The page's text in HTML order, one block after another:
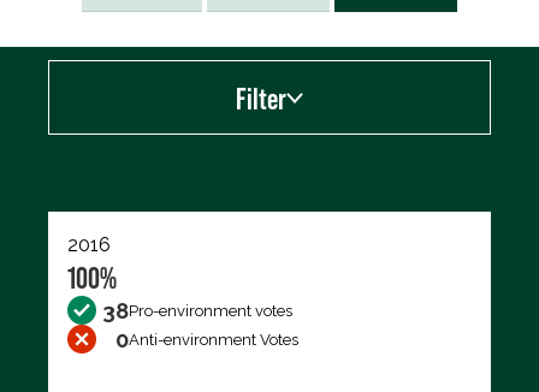
Filter
2016
100%
38Pro-environment votes
0Anti-environment Votes